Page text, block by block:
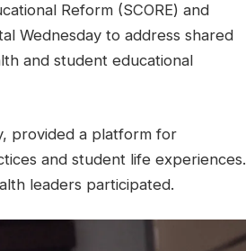
Reform (SCORE) and
Wednesday to address shared
and student educational
provided a platform for
and student life experiences.
leaders participated.